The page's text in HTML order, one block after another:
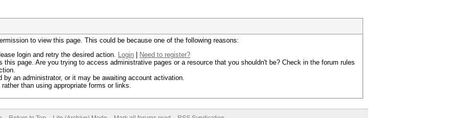
to view this page. This could be because one of the following reasons:
login and retry the desired action. Login
Need to register?
this page. Are you trying to access administrative pages or a resource that you shouldn't be? Check in the forum rules
by an administrator, or it may be awaiting account activation.
than using appropriate forms or links.